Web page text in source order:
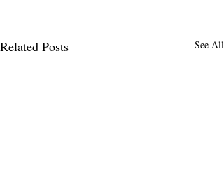
Related Posts See All